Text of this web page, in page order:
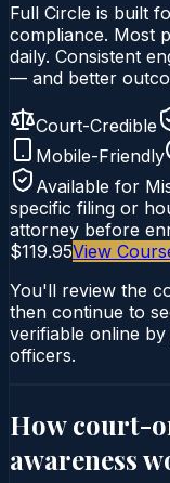
Full Circle is built
compliance. Most
daily. Consistent
— and better
Court-Credible
Mobile-Friendly
Available for
specific filing or
attorney before
$119.95View
You'll review the
then continue to
verifiable online
officers.
How court-
awareness